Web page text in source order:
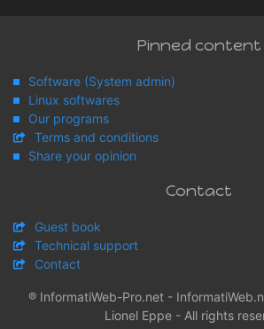
Pinned content
Software (System admin)
Linux softwares
Our programs
Terms and conditions
Share your opinion
Contact
Guest book
Technical support
Contact
® InformatiWeb-Pro.net -
Lionel Eppe - All rights